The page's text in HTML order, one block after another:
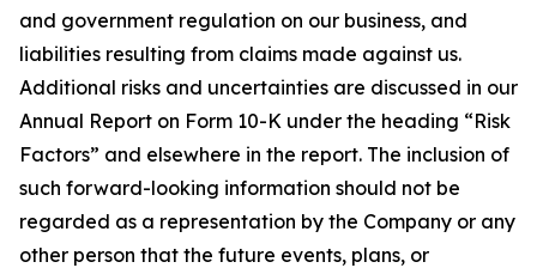
and government regulation on our business, and
liabilities resulting from claims made against us.
Additional risks and uncertainties are discussed in our
Annual Report on Form 10-K under the heading “Risk
Factors” and elsewhere in the report. The inclusion of
such forward-looking information should not be
regarded as a representation by the Company or any
other person that the future events, plans, or